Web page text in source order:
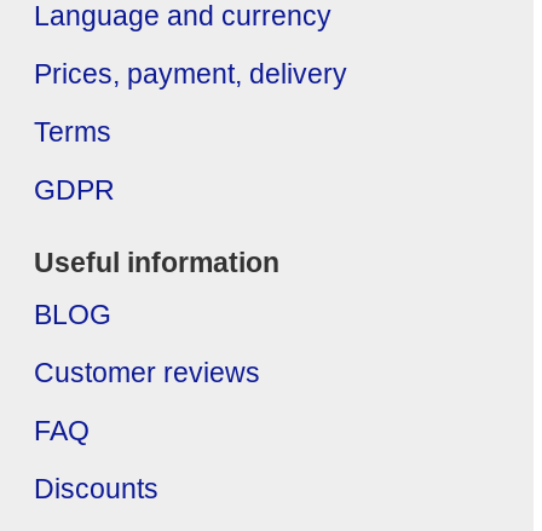
Language and currency
Prices, payment, delivery
Terms
GDPR
Useful information
BLOG
Customer reviews
FAQ
Discounts